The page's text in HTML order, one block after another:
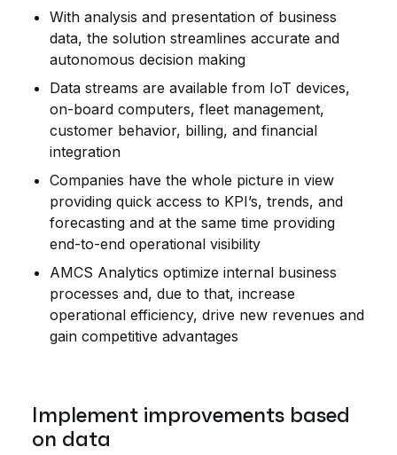
With analysis and presentation of business
data, the solution streamlines accurate and
autonomous decision making
Data streams are available from IoT devices,
on-board computers, fleet management,
customer behavior, billing, and financial
integration
Companies have the whole picture in view
providing quick access to KPI’s, trends, and
forecasting and at the same time providing
end-to-end operational visibility
AMCS Analytics optimize internal business
processes and, due to that, increase
operational efficiency, drive new revenues and
gain competitive advantages
Implement improvements based
on data